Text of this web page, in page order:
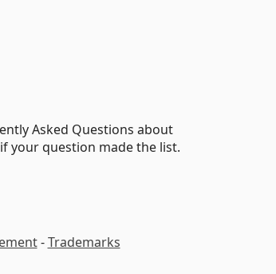
Asked Questions about
your question made the list.
-Trademarks